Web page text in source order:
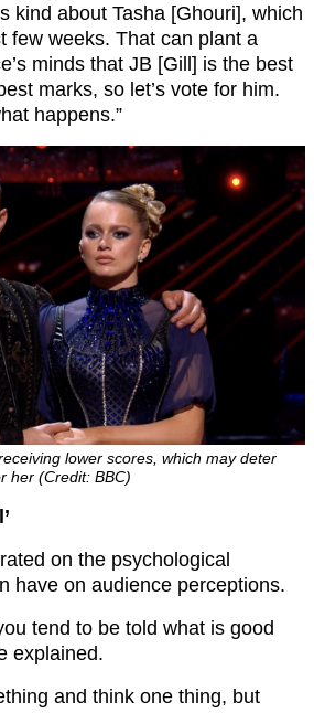
kind about Tasha [Ghouri], which
few weeks. That can plant a
minds that JB [Gill] is the best
marks, so let’s vote for him.
happens.”
lower scores, which may deter
her (Credit: BBC)
on the psychological
have on audience perceptions.
tend to be told what is good
explained.
and think one thing, but